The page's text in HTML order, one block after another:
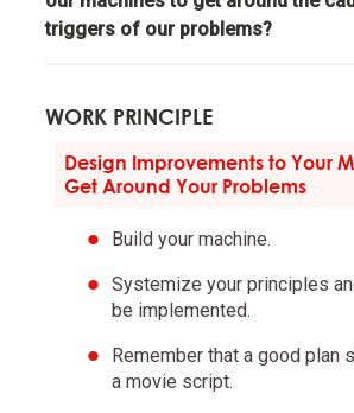
triggers of our problems?
WORK PRINCIPLE
Design Improvements to Your
Get Around Your Problems
Build your machine.
Systemize your principles
be implemented.
Remember that a good plan
a movie script.
Pain + Reflection = Progress.
Go to the pain rather than avoid it.
Embrace tough love.
Weigh second- and third-order
Own your outcomes.
Look at the machine from the